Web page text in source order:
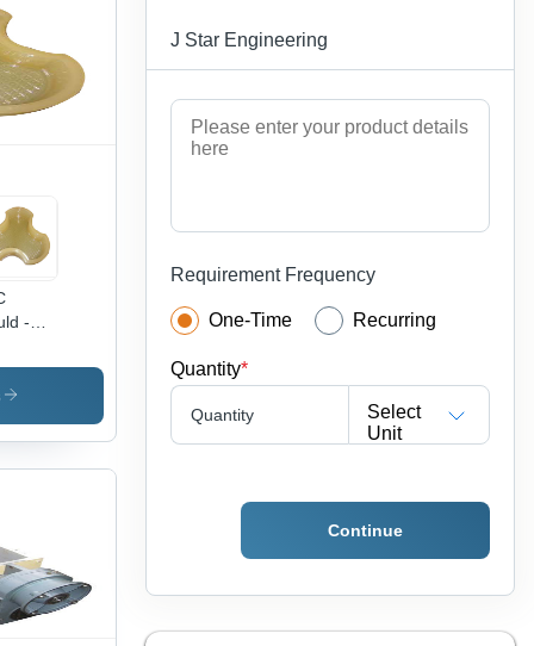
-
|
for
J Star Engineering
Requirement Frequency
One-Time Recurring
Quantity*
Quantity
Select
Unit
Continue